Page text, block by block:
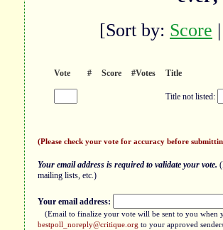
[Sort by: Score
Vote # Score #Votes Title
Title not listed:
(Please check your vote for accuracy before
Your email address is required to validate your vote.
mailing lists, etc.)
Your email address:
(Email to finalize your vote will be sent to you when
bestpoll_noreply@critique.org to your approved